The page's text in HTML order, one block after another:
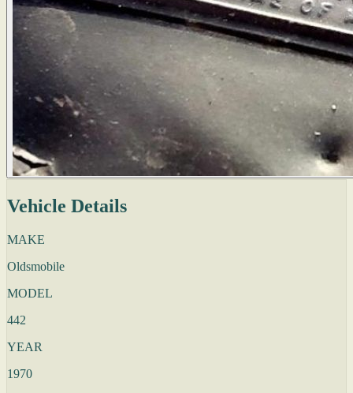
Vehicle Details
MAKE
Oldsmobile
MODEL
442
YEAR
1970